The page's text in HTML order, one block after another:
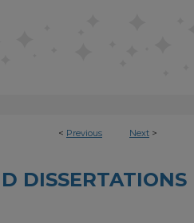
< Previous Next >
DISSERTATIONS